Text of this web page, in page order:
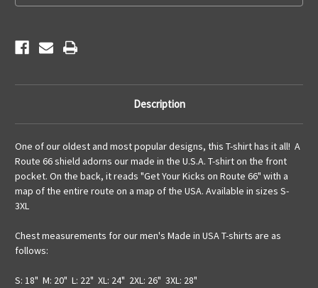
Description
One of our oldest and most popular designs, this T-shirt has it all! A
Route 66 shield adorns our made in the U.S.A. T-shirt on the front
pocket. On the back, it reads "Get Your Kicks on Route 66" with a
map of the entire route on a map of the USA. Available in sizes S-
3XL
Chest measurements for our men's Made in USA T-shirts are as
follows:
S: 18" M: 20" L: 22" XL: 24" 2XL: 26" 3XL: 28"